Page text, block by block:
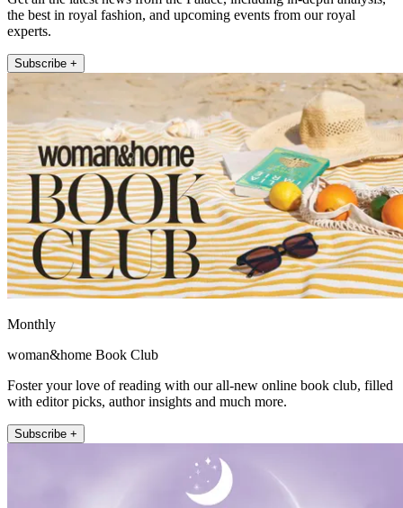
the best in royal fashion, and upcoming events from our royal
experts.
Subscribe +
Monthly
woman&home Book Club
Foster your love of reading with our all-new online book club, filled
with editor picks, author insights and much more.
Subscribe +